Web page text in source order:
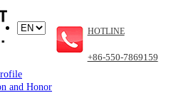
and Honor
HOTLINE
+86-550-7869159